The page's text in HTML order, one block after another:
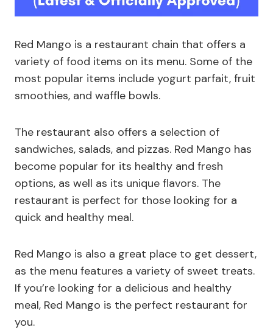
Red Mango is a restaurant chain that offers a
variety of food items on its menu. Some of the
most popular items include yogurt parfait, fruit
smoothies, and waffle bowls.
The restaurant also offers a selection of
sandwiches, salads, and pizzas. Red Mango has
become popular for its healthy and fresh
options, as well as its unique flavors. The
restaurant is perfect for those looking for a
quick and healthy meal.
Red Mango is also a great place to get dessert,
as the menu features a variety of sweet treats.
If you’re looking for a delicious and healthy
meal, Red Mango is the perfect restaurant for
you.